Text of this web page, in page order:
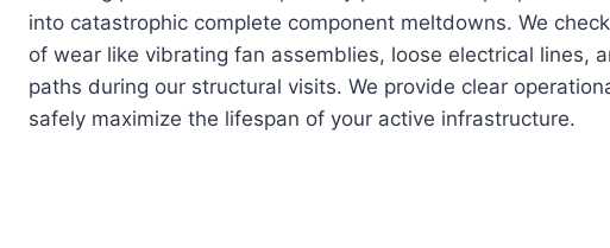
into catastrophic complete component meltdowns. We
of wear like vibrating fan assemblies, loose electrical lines,
paths during our structural visits. We provide clear
safely maximize the lifespan of your active infrastructure.